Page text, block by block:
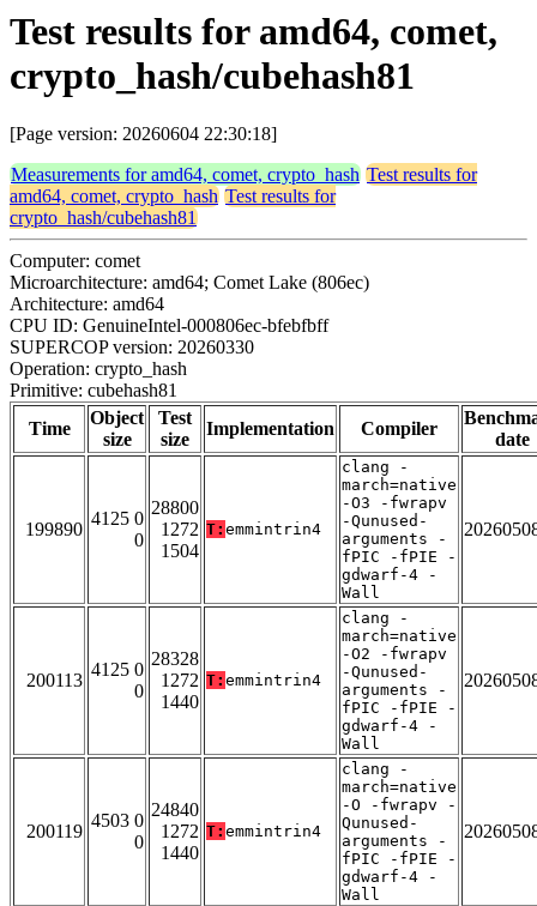
Test results for amd64, comet,
crypto_hash/cubehash81
[Page version: 20260604 22:30:18]
Measurements for amd64, comet, crypto_hash Test results for
amd64, comet, crypto_hash Test results for
crypto_hash/cubehash81
Computer: comet
Microarchitecture: amd64; Comet Lake (806ec)
Architecture: amd64
CPU ID: GenuineIntel-000806ec-bfebfbff
SUPERCOP version: 20260330
Operation: crypto_hash
Primitive: cubehash81
Time
Object
size
Test
size
Implementation Compiler
date
199890
4125 0
0
28800
1272
1504
T: emmintrin4
clang -
march=native
-O3 -fwrapv
-Qunused-
arguments -
fPIC -fPIE -
gdwarf-4 -
Wall
200113
4125 0
0
28328
1272
1440
T: emmintrin4
clang -
march=native
-O2 -fwrapv
-Qunused-
arguments -
fPIC -fPIE -
gdwarf-4 -
Wall
200119
4503 0
0
24840
1272
1440
T: emmintrin4
clang -
march=native
-O -fwrapv -
Qunused-
arguments -
fPIC -fPIE -
gdwarf-4 -
Wall